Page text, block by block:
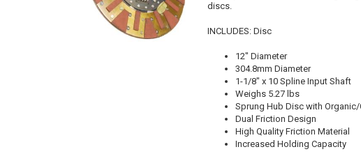
discs.
INCLUDES: Disc
12" Diameter
304.8mm Diameter
1-1/8" x 10 Spline Input Shaft
Weighs 5.27 lbs
Sprung Hub Disc with
Dual Friction Design
High Quality Friction Material
Increased Holding Capacity